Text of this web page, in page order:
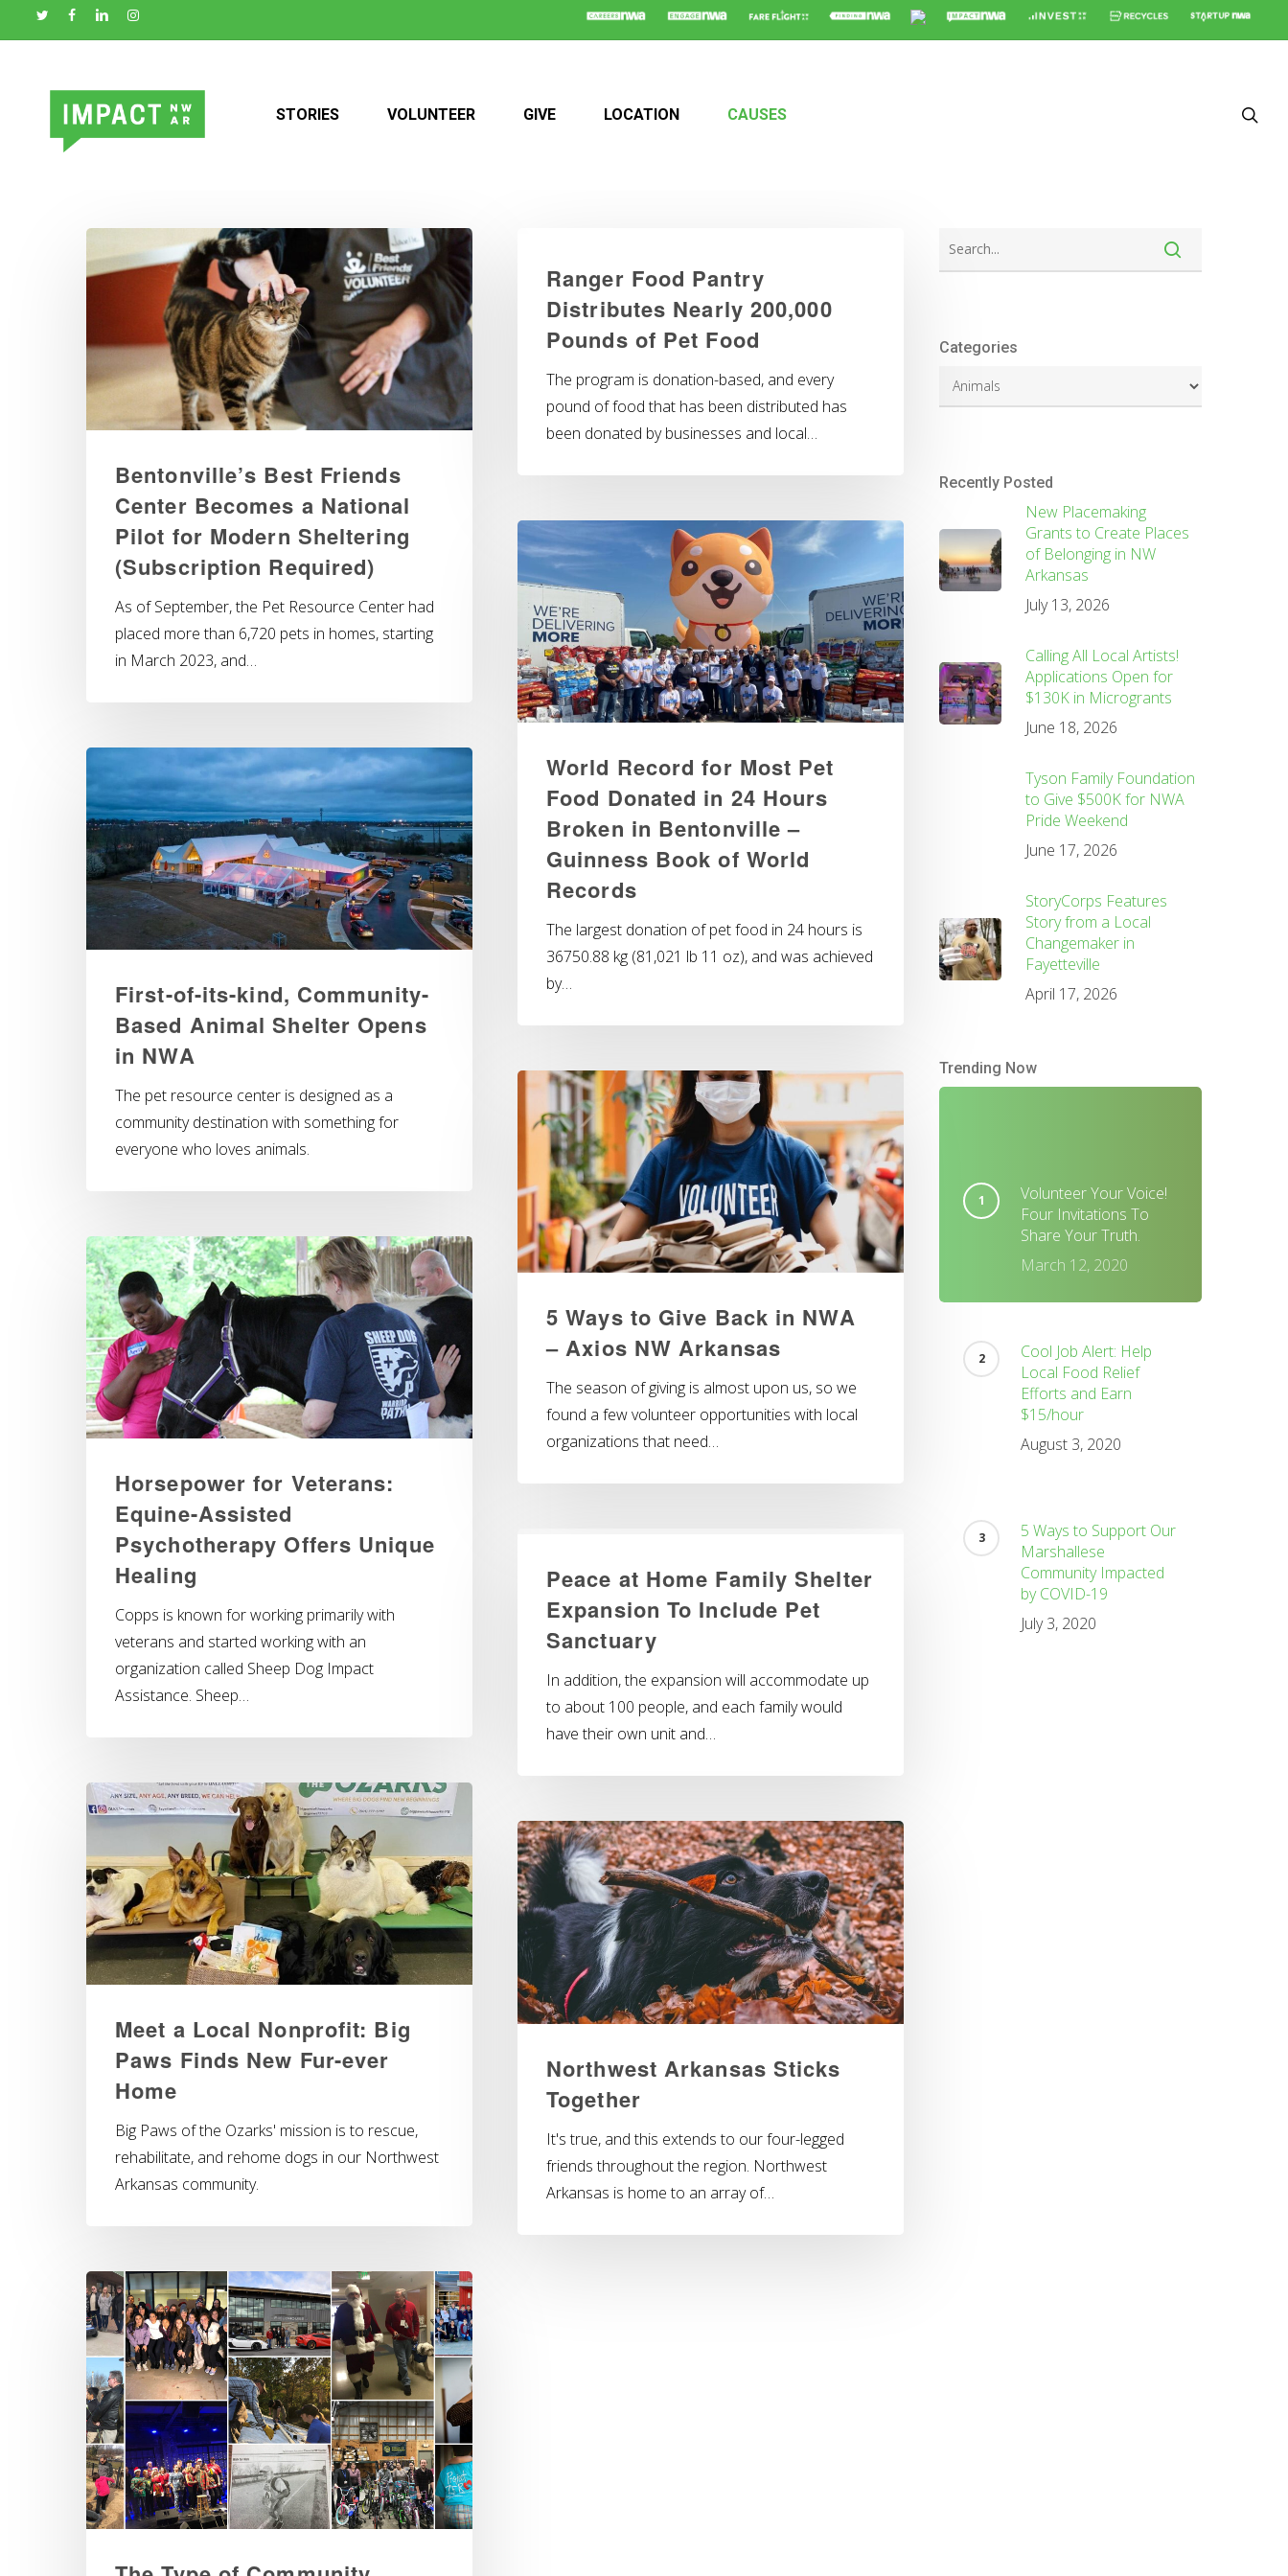
to
content
STORIES VOLUNTEER GIVE LOCATION CAUSES
Bentonville’s Best Friends
Center Becomes a National
Pilot for Modern Sheltering
(Subscription Required)
As of September, the Pet Resource Center had
placed more than 6,720 pets in homes, starting
in March 2023, and…
Ranger Food Pantry
Distributes Nearly 200,000
Pounds of Pet Food
The program is donation-based, and every
pound of food that has been distributed has
been donated by businesses and local…
World Record for Most Pet
Food Donated in 24 Hours
Broken in Bentonville –
Guinness Book of World
Records
The largest donation of pet food in 24 hours is
36750.88 kg (81,021 lb 11 oz), and was achieved
by…
First-of-its-kind, Community-
Based Animal Shelter Opens
in NWA
The pet resource center is designed as a
community destination with something for
everyone who loves animals.
5 Ways to Give Back in NWA
– Axios NW Arkansas
The season of giving is almost upon us, so we
found a few volunteer opportunities with local
organizations that need…
Horsepower for Veterans:
Equine-Assisted
Psychotherapy Offers Unique
Healing
Copps is known for working primarily with
veterans and started working with an
organization called Sheep Dog Impact
Assistance. Sheep…
Peace at Home Family Shelter
Expansion To Include Pet
Sanctuary
In addition, the expansion will accommodate up
to about 100 people, and each family would
have their own unit and…
Meet a Local Nonprofit: Big
Paws Finds New Fur-ever
Home
Big Paws of the Ozarks' mission is to rescue,
rehabilitate, and rehome dogs in our Northwest
Arkansas community.
Northwest Arkansas Sticks
Together
It's true, and this extends to our four-legged
friends throughout the region. Northwest
Arkansas is home to an array of…
Categories
Recently Posted
New Placemaking
Grants to Create Places
of Belonging in NW
Arkansas
July 13, 2026
Calling All Local Artists!
Applications Open for
$130K in Microgrants
June 18, 2026
Tyson Family Foundation
to Give $500K for NWA
Pride Weekend
June 17, 2026
StoryCorps Features
Story from a Local
Changemaker in
Fayetteville
April 17, 2026
Trending Now
Volunteer Your Voice!
Four Invitations To
Share Your Truth.
March 12, 2020
Cool Job Alert: Help
Local Food Relief
Efforts and Earn
$15/hour
August 3, 2020
5 Ways to Support Our
Marshallese
Community Impacted
by COVID-19
July 3, 2020